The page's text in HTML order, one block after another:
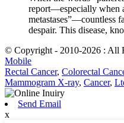
report—especially when
metastases”—countless
despair. This disease,
© Copyright - 2010-2026 : All
Mobile
Rectal Cancer, Colorectal
Mammogram X-ray, Cancer,
Send Email
x